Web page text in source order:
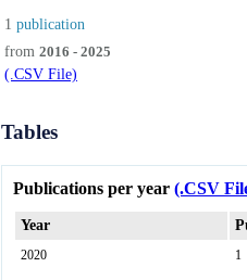
1 publication
from 2016 - 2025
(.CSV File)
Tables
Publications per year (.CSV
Year
2020 1